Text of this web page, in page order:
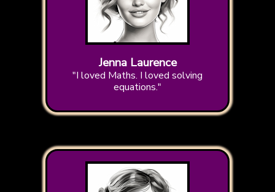
Jenna Laurence
"I loved Maths. I loved solving
equations."